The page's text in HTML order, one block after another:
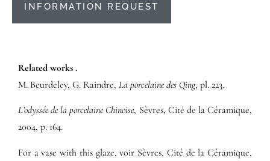
INFORMATION REQUEST
Related works .
M. Beurdeley, G. Raindre, La porcelaine des Qing, pl. 223.
L’odyssée de la porcelaine Chinoise, Sèvres, Cité de la Céramique,
2004, p. 164.
For a vase with this glaze, voir Sèvres, Cité de la Céramique,